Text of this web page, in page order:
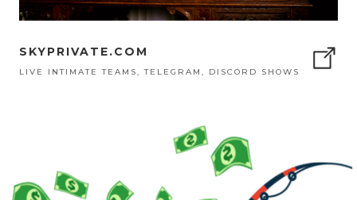
SKYPRIVATE.COM
LIVE INTIMATE TEAMS, TELEGRAM, DISCORD SHOWS